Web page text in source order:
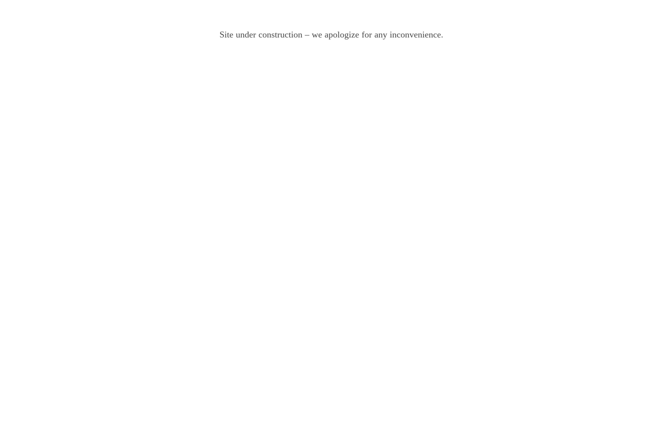
Site under construction – we apologize for any inconvenience.